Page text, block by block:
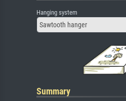
Hanging system
Sawtooth hanger
Summary